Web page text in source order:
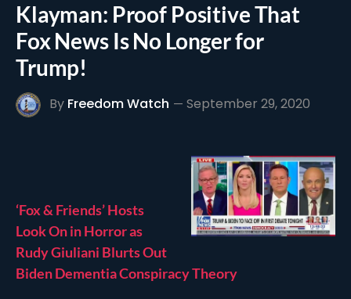
Klayman: Proof Positive That
Fox News Is No Longer for
Trump!
By Freedom Watch September 29, 2020
‘Fox & Friends’ Hosts
Look On in Horror as
Rudy Giuliani Blurts Out
Biden Dementia Conspiracy Theory